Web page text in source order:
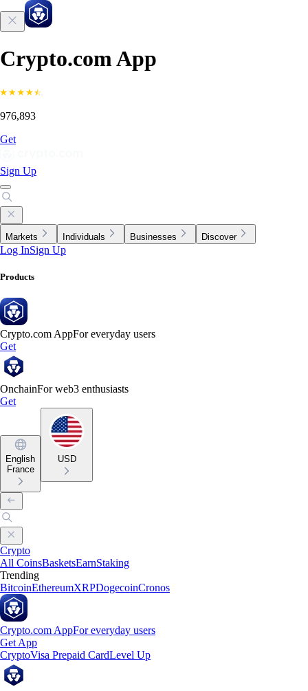
Crypto.com App
976,893
Get
Sign Up
Markets Individuals Businesses Discover
Log InSign Up
Products
Crypto.com AppFor everyday users
Get
OnchainFor web3 enthusiasts
Get
English
France
USD
Crypto
All CoinsBasketsEarnStaking
Trending
BitcoinEthereumXRPDogecoinCronos
Crypto.com AppFor everyday users
Get App
CryptoVisa Prepaid CardLevel Up